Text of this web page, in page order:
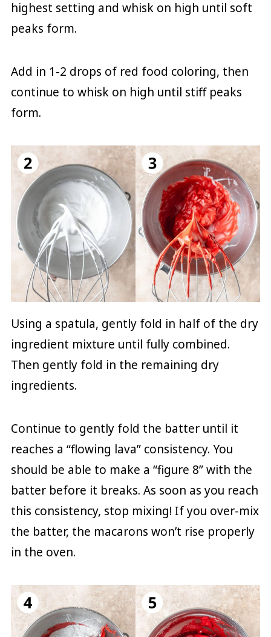
highest setting and whisk on high until soft
peaks form.
Add in 1-2 drops of red food coloring, then
continue to whisk on high until stiff peaks
form.
Using a spatula, gently fold in half of the dry
ingredient mixture until fully combined.
Then gently fold in the remaining dry
ingredients.
Continue to gently fold the batter until it
reaches a “flowing lava” consistency. You
should be able to make a “figure 8” with the
batter before it breaks. As soon as you reach
this consistency, stop mixing! If you over-mix
the batter, the macarons won’t rise properly
in the oven.